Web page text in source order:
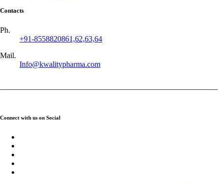
Contacts
Ph.
+91-8558820861,62,63,64
Mail.
Info@kwalitypharma.com
Connect with us on Social